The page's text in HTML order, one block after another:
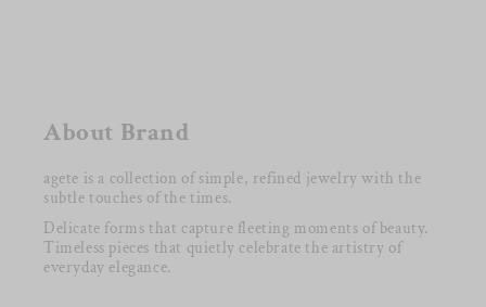
About Brand
agete is a collection of simple, refined jewelry with the
subtle touches of the times.
Delicate forms that capture fleeting moments of beauty.
Timeless pieces that quietly celebrate the artistry of
everyday elegance.